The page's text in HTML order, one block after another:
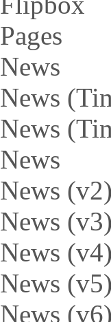
Pages
News
News
News
News
News (v2)
News (v3)
News (v4)
News (v5)
News (v6)